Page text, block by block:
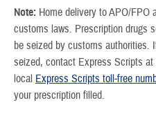
Note: Home delivery to APO/FPO
customs laws. Prescription drugs
be seized by customs authorities.
seized, contact Express Scripts at
local Express Scripts toll-free
your prescription filled.